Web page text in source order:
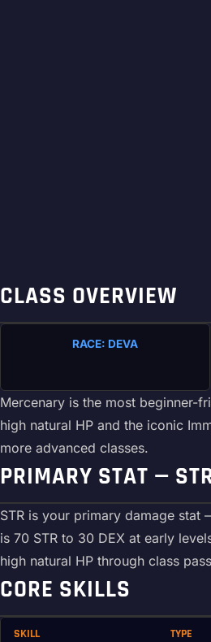
CLASS OVERVIEW
RACE: DEVA
Mercenary is the most beginner-
high natural HP and the iconic
more advanced classes.
PRIMARY STAT —
STR is your primary damage
is 70 STR to 30 DEX at early
high natural HP through class
CORE SKILLS
SKILL TYPE